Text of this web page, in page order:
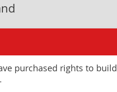
purchased rights to build